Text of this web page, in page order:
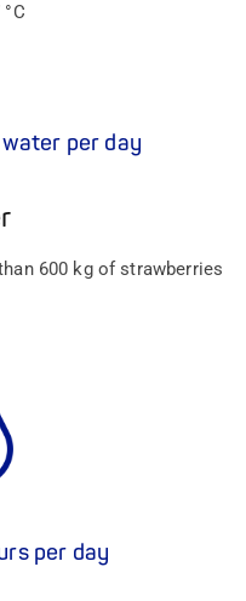
per day
600 kg of strawberries
per day